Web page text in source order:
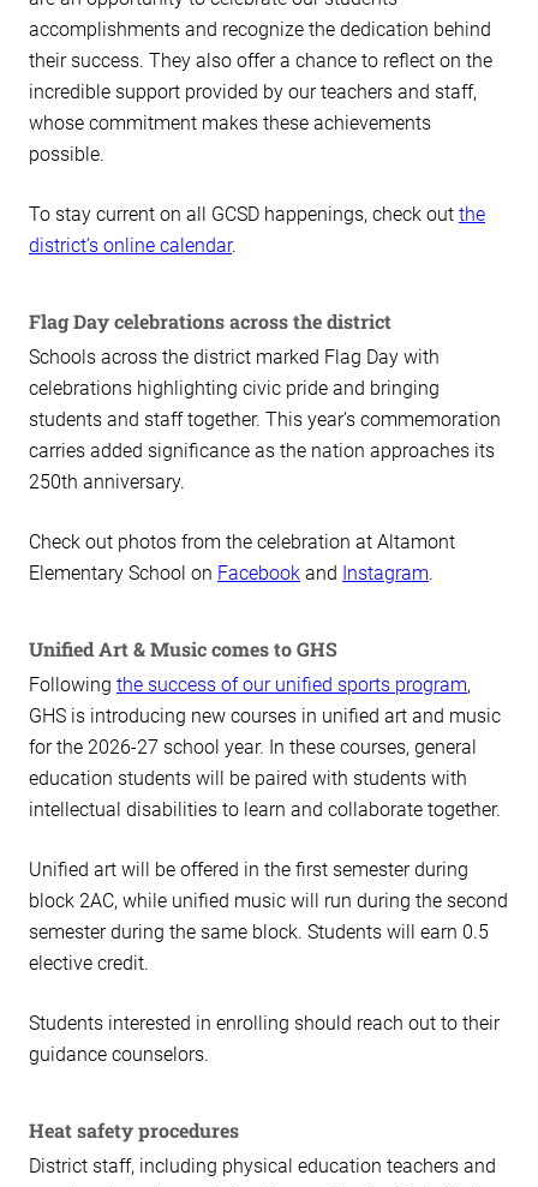
accomplishments and recognize the dedication behind
their success. They also offer a chance to reflect on the
incredible support provided by our teachers and staff,
whose commitment makes these achievements
possible.
To stay current on all GCSD happenings, check out the
district’s online calendar.
Flag Day celebrations across the district
Schools across the district marked Flag Day with
celebrations highlighting civic pride and bringing
students and staff together. This year’s commemoration
carries added significance as the nation approaches its
250th anniversary.
Check out photos from the celebration at Altamont
Elementary School on Facebook and Instagram.
Unified Art & Music comes to GHS
Following the success of our unified sports program,
GHS is introducing new courses in unified art and music
for the 2026-27 school year. In these courses, general
education students will be paired with students with
intellectual disabilities to learn and collaborate together.
Unified art will be offered in the first semester during
block 2AC, while unified music will run during the second
semester during the same block. Students will earn 0.5
elective credit.
Students interested in enrolling should reach out to their
guidance counselors.
Heat safety procedures
District staff, including physical education teachers and